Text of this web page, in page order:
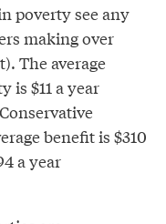
poverty see any
making over
The average
is $11 a year
benefit is $310
a year